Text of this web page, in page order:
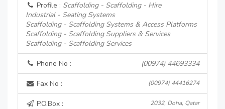
Profile : Scaffolding - Scaffolding - Hire
Industrial - Seating Systems
Scaffolding - Scaffolding Systems & Access Platforms
Scaffolding - Scaffolding Suppliers & Services
Scaffolding - Scaffolding Services
Phone No : (00974) 44693334
Fax No : (00974) 44416274
P.O.Box : 2032, Doha, Qatar